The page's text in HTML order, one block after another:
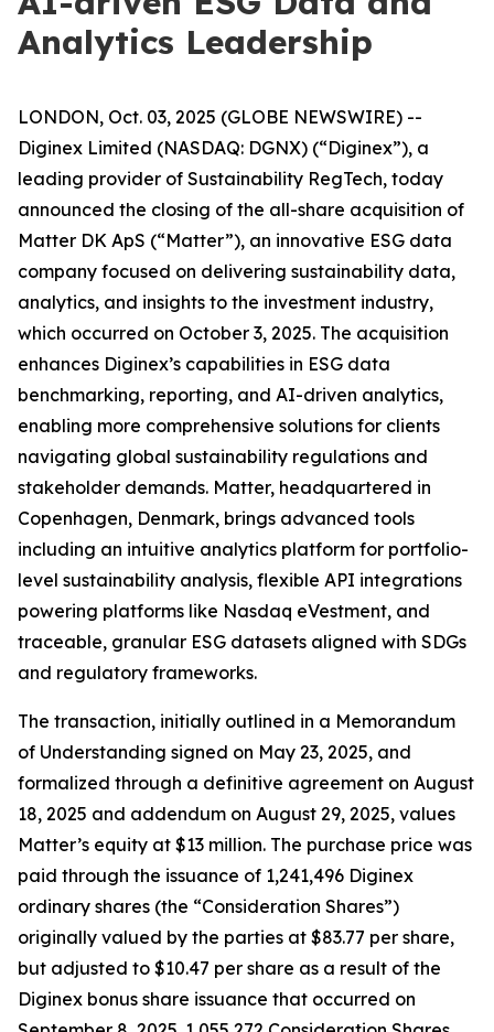
Analytics Leadership
LONDON, Oct. 03, 2025 (GLOBE NEWSWIRE) --
Diginex Limited (NASDAQ: DGNX) (“Diginex”), a
leading provider of Sustainability RegTech, today
announced the closing of the all-share acquisition of
Matter DK ApS (“Matter”), an innovative ESG data
company focused on delivering sustainability data,
analytics, and insights to the investment industry,
which occurred on October 3, 2025. The acquisition
enhances Diginex’s capabilities in ESG data
benchmarking, reporting, and AI-driven analytics,
enabling more comprehensive solutions for clients
navigating global sustainability regulations and
stakeholder demands. Matter, headquartered in
Copenhagen, Denmark, brings advanced tools
including an intuitive analytics platform for portfolio-
level sustainability analysis, flexible API integrations
powering platforms like Nasdaq eVestment, and
traceable, granular ESG datasets aligned with SDGs
and regulatory frameworks.
The transaction, initially outlined in a Memorandum
of Understanding signed on May 23, 2025, and
formalized through a definitive agreement on August
18, 2025 and addendum on August 29, 2025, values
Matter’s equity at $13 million. The purchase price was
paid through the issuance of 1,241,496 Diginex
ordinary shares (the “Consideration Shares”)
originally valued by the parties at $83.77 per share,
but adjusted to $10.47 per share as a result of the
Diginex bonus share issuance that occurred on